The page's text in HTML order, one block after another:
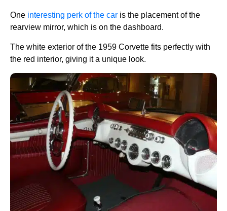
One interesting perk of the car is the placement of the
rearview mirror, which is on the dashboard.
The white exterior of the 1959 Corvette fits perfectly with
the red interior, giving it a unique look.